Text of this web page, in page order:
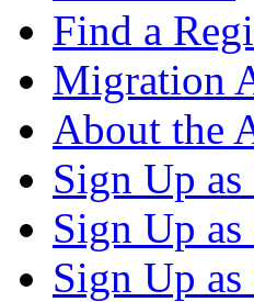
Find a
Migration
About the
Sign Up
Sign Up
Sign Up